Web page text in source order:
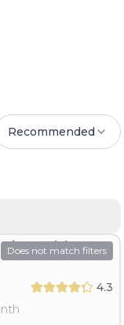
Recommended
Does not match filters
GA
4.3